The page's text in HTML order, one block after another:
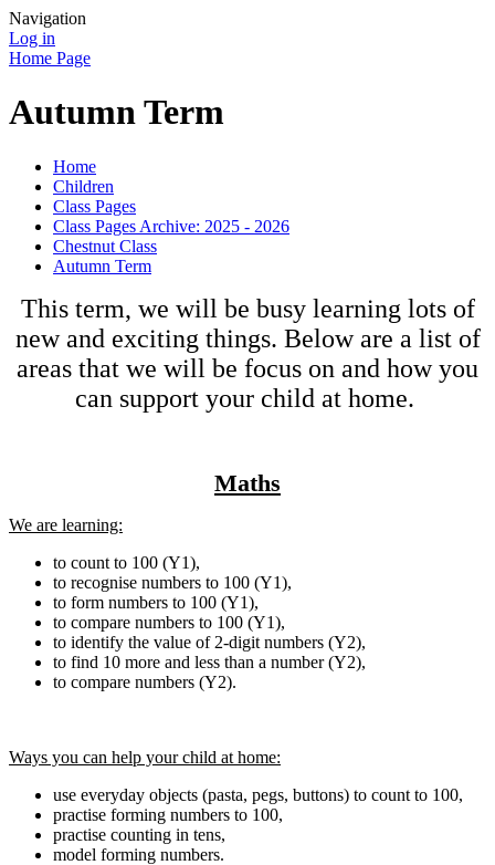
Navigation
Log in
Home Page
Autumn Term
Home
Children
Class Pages
Class Pages Archive: 2025 - 2026
Chestnut Class
Autumn Term
This term, we will be busy learning lots of
new and exciting things. Below are a list of
areas that we will be focus on and how you
can support your child at home.
Maths
We are learning:
to count to 100 (Y1),
to recognise numbers to 100 (Y1),
to form numbers to 100 (Y1),
to compare numbers to 100 (Y1),
to identify the value of 2-digit numbers (Y2),
to find 10 more and less than a number (Y2),
to compare numbers (Y2).
Ways you can help your child at home:
use everyday objects (pasta, pegs, buttons) to count to 100,
practise forming numbers to 100,
practise counting in tens,
model forming numbers.